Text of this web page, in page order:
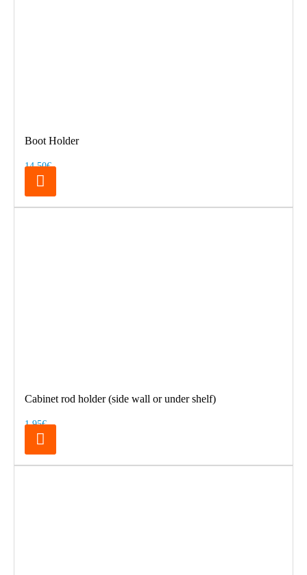
Boot Holder
14.50€
Cabinet rod holder (side wall or under shelf)
1.95€